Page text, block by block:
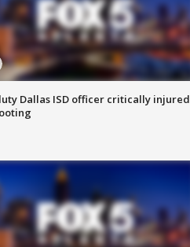
Dallas ISD officer critically injured